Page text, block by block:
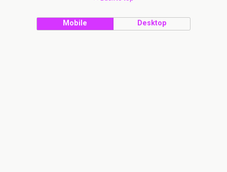
Mobile Desktop